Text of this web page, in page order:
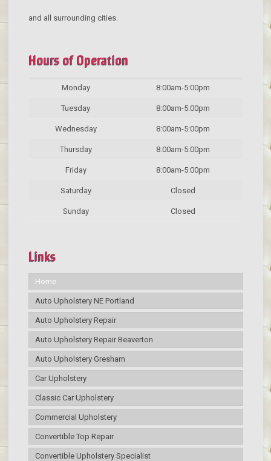
and all surrounding cities.
Hours of Operation
Monday 8:00am-5:00pm
Tuesday 8:00am-5:00pm
Wednesday 8:00am-5:00pm
Thursday 8:00am-5:00pm
Friday 8:00am-5:00pm
Saturday Closed
Sunday Closed
Links
Home
Auto Upholstery NE Portland
Auto Upholstery Repair
Auto Upholstery Repair Beaverton
Auto Upholstery Gresham
Car Upholstery
Classic Car Upholstery
Commercial Upholstery
Convertible Top Repair
Convertible Upholstery Specialist